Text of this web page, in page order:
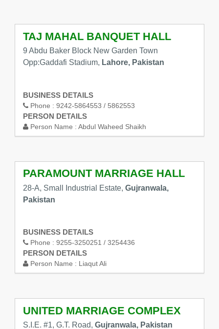
TAJ MAHAL BANQUET HALL
9 Abdu Baker Block New Garden Town
Opp:Gaddafi Stadium, Lahore, Pakistan
BUSINESS DETAILS
Phone : 9242-5864553 / 5862553
PERSON DETAILS
Person Name : Abdul Waheed Shaikh
PARAMOUNT MARRIAGE HALL
28-A, Small Industrial Estate, Gujranwala,
Pakistan
BUSINESS DETAILS
Phone : 9255-3250251 / 3254436
PERSON DETAILS
Person Name : Liaqut Ali
UNITED MARRIAGE COMPLEX
S.I.E. #1, G.T. Road, Gujranwala, Pakistan